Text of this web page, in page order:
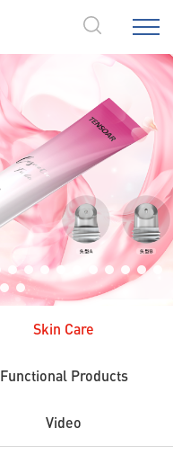
Skin Care
Functional Products
Video